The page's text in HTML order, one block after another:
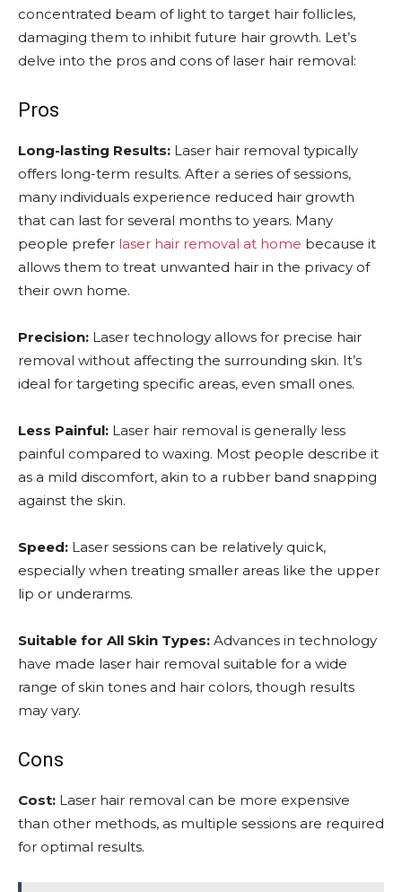
concentrated beam of light to target hair follicles,
damaging them to inhibit future hair growth. Let’s
delve into the pros and cons of laser hair removal:
Pros
Long-lasting Results: Laser hair removal typically
offers long-term results. After a series of sessions,
many individuals experience reduced hair growth
that can last for several months to years. Many
people prefer laser hair removal at home because it
allows them to treat unwanted hair in the privacy of
their own home.
Precision: Laser technology allows for precise hair
removal without affecting the surrounding skin. It’s
ideal for targeting specific areas, even small ones.
Less Painful: Laser hair removal is generally less
painful compared to waxing. Most people describe it
as a mild discomfort, akin to a rubber band snapping
against the skin.
Speed: Laser sessions can be relatively quick,
especially when treating smaller areas like the upper
lip or underarms.
Suitable for All Skin Types: Advances in technology
have made laser hair removal suitable for a wide
range of skin tones and hair colors, though results
may vary.
Cons
Cost: Laser hair removal can be more expensive
than other methods, as multiple sessions are required
for optimal results.